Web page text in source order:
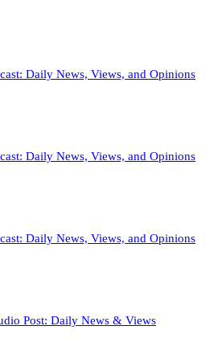
Daily News, Views, and Opinions
Daily News, Views, and Opinions
Daily News, Views, and Opinions
Post: Daily News & Views